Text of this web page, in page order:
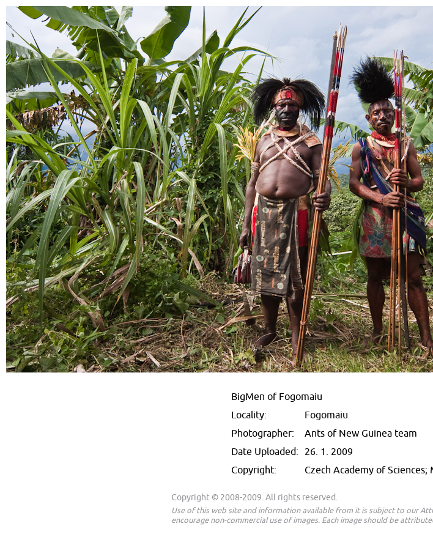
BigMen of Fogomaiu
Locality:
Fogomaiu
Photographer:
Ants of New Guinea team
Date Uploaded: 26. 1. 2009
Copyright:
Czech Academy of Sciences;
Copyright © 2008-2009. All rights reserved.
Use of this web site and information available from it is subject to our
encourage non-commercial use of images. Each image should be